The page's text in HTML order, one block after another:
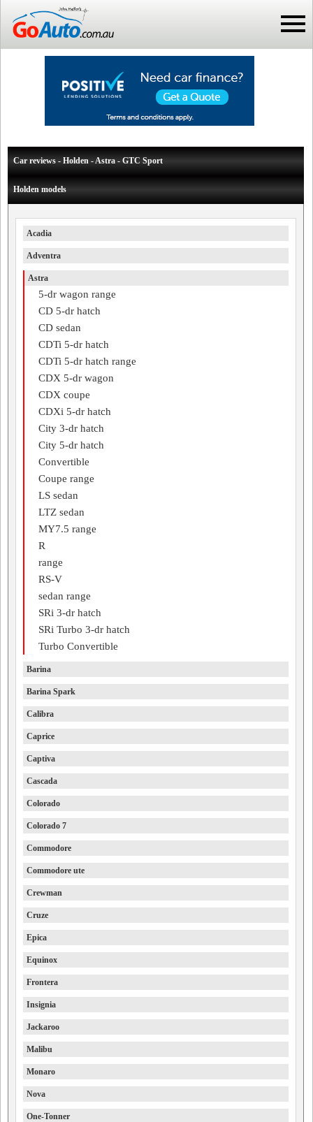
Car reviews - Holden - Astra - GTC Sport
Holden models
Acadia
Adventra
Astra
5-dr wagon range
CD 5-dr hatch
CD sedan
CDTi 5-dr hatch
CDTi 5-dr hatch range
CDX 5-dr wagon
CDX coupe
CDXi 5-dr hatch
City 3-dr hatch
City 5-dr hatch
Convertible
Coupe range
LS sedan
LTZ sedan
MY7.5 range
R
range
RS-V
sedan range
SRi 3-dr hatch
SRi Turbo 3-dr hatch
Turbo Convertible
Barina
Barina Spark
Calibra
Caprice
Captiva
Cascada
Colorado
Colorado 7
Commodore
Commodore ute
Crewman
Cruze
Epica
Equinox
Frontera
Insignia
Jackaroo
Malibu
Monaro
Nova
One-Tonner